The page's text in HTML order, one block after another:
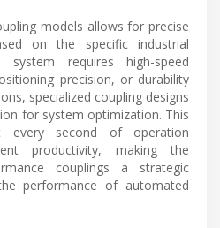
models allows for precise
on the specific industrial
system requires high-speed
precision, or durability
specialized coupling designs
for system optimization. This
every second of operation
productivity, making the
couplings a strategic
performance of automated